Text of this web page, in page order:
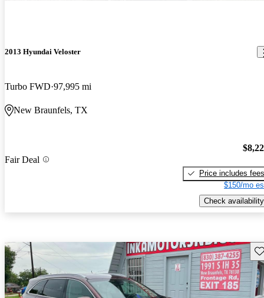
2013 Hyundai Veloster
Turbo FWD 97,995 mi
New Braunfels, TX
Fair Deal
Price includes fees
$150/mo
Check availability